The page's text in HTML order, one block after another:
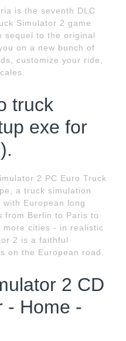
is the seventh DLC
Simulator 2 game
sequel to the original
on a new bunch of
customize your ride,
truck
exe for
2 PC Euro Truck
a truck simulation
European long
from Berlin to Paris to
more cities - in realistic
2 is a faithful
on the European road.
2 CD
- Home -